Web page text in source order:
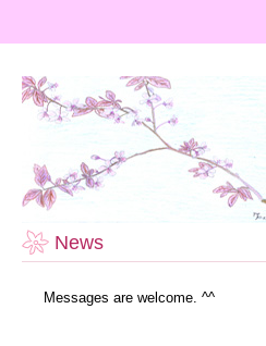
News
Messages are welcome. ^^